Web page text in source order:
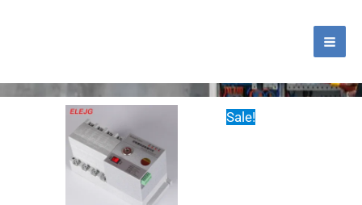
容
Sale!